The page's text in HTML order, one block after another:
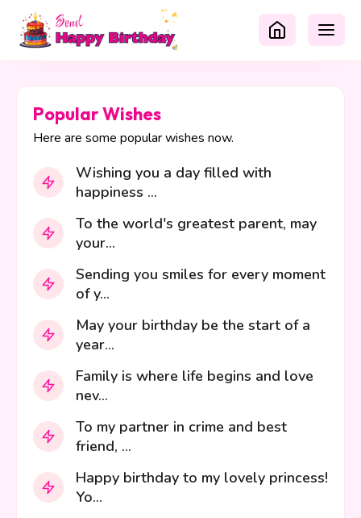
Popular Wishes
Here are some popular wishes now.
Wishing you a day filled with
happiness ...
To the world's greatest parent, may
your...
Sending you smiles for every moment
of y...
May your birthday be the start of a
year...
Family is where life begins and love
nev...
To my partner in crime and best
friend, ...
Happy birthday to my lovely princess!
Yo...